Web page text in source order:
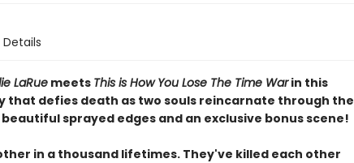
Details
LaRuemeets This is How You Lose The Time Warin this
that defies death as two souls reincarnate through the
sprayed edges and an exclusive bonus scene!
in a thousand lifetimes. They've killed each other